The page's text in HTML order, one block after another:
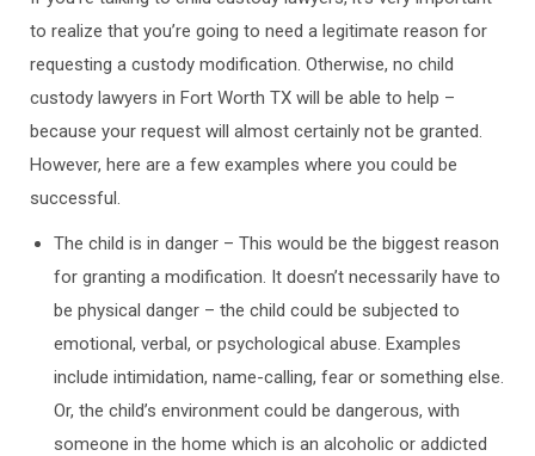
to realize that you’re going to need a legitimate reason for
requesting a custody modification. Otherwise, no child
custody lawyers in Fort Worth TX will be able to help –
because your request will almost certainly not be granted.
However, here are a few examples where you could be
successful.
The child is in danger – This would be the biggest reason
for granting a modification. It doesn’t necessarily have to
be physical danger – the child could be subjected to
emotional, verbal, or psychological abuse. Examples
include intimidation, name-calling, fear or something else.
Or, the child’s environment could be dangerous, with
someone in the home which is an alcoholic or addicted